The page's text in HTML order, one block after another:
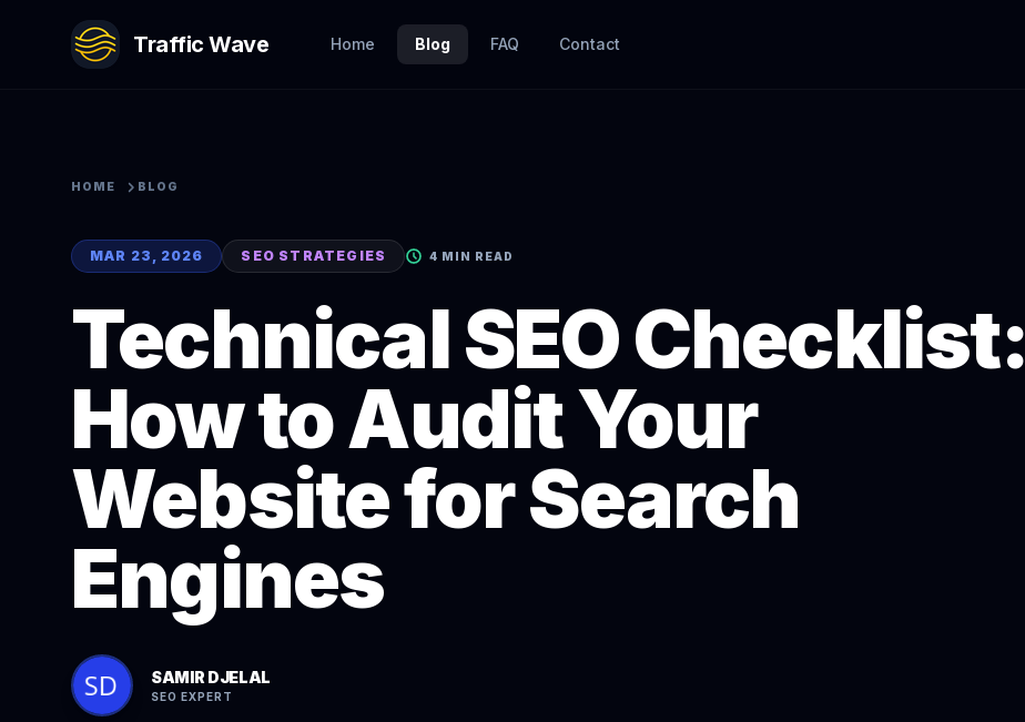
Traffic Wave Home Blog FAQ Contact
HOME BLOG
MAR 23, 2026 SEO STRATEGIES 4 MIN READ
Technical SEO Checklist:
How to Audit Your
Website for Search
Engines
SAMIR DJELAL
SEO EXPERT